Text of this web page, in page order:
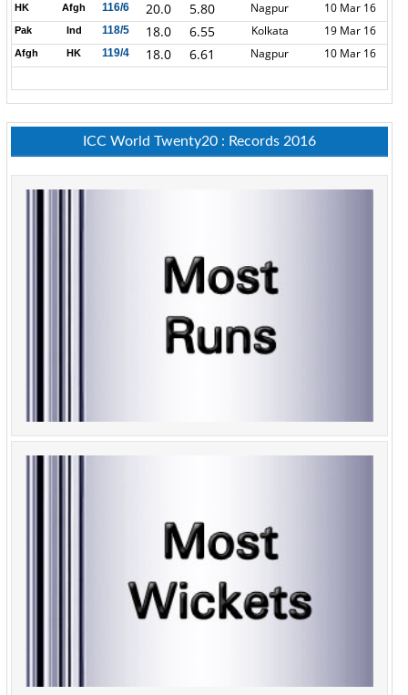
HK Afgh 116/6 20.0 5.80 Nagpur 10 Mar 16
Pak Ind 118/5 18.0 6.55 Kolkata 19 Mar 16
Afgh HK 119/4 18.0 6.61 Nagpur 10 Mar 16
ICC World Twenty20 : Records 2016